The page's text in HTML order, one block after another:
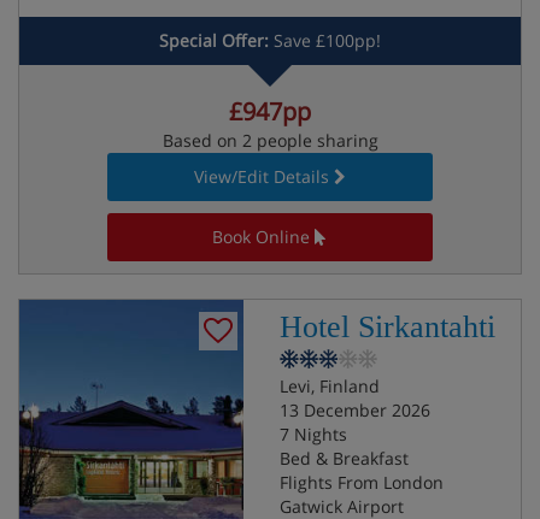
Special Offer: Save £100pp!
£947pp
Based on 2 people sharing
View/Edit Details
Book Online
Hotel Sirkantahti
Levi, Finland
13 December 2026
7 Nights
Bed & Breakfast
Flights From London
Gatwick Airport